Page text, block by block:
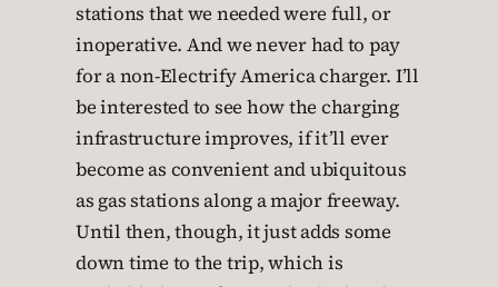
stations that we needed were full, or
inoperative. And we never had to pay
for a non-Electrify America charger. I’ll
be interested to see how the charging
infrastructure improves, if it’ll ever
become as convenient and ubiquitous
as gas stations along a major freeway.
Until then, though, it just adds some
down time to the trip, which is